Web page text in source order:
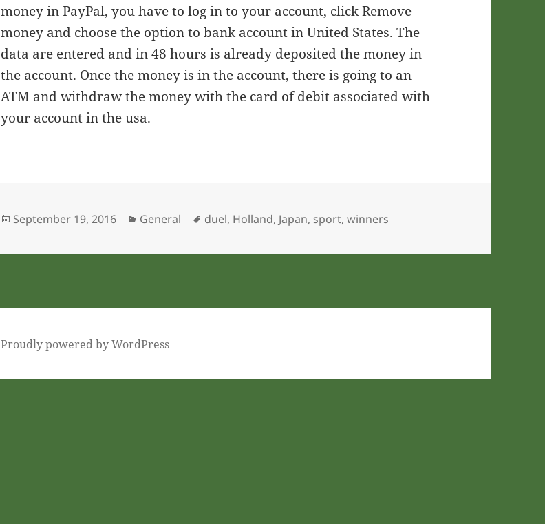
money in PayPal, you have to log in to your account, click Remove
money and choose the option to bank account in United States. The
data are entered and in 48 hours is already deposited the money in
the account. Once the money is in the account, there is going to an
ATM and withdraw the money with the card of debit associated with
your account in the usa.
Posted
September 19, 2016 Categories
General Tags
duel, Holland, Japan, sport,winners
Proudly powered by WordPress